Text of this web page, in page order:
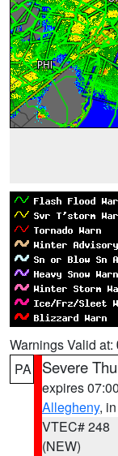
Warnings Valid at:
PA
Severe
expires
Allegheny,
VTEC# 248
(NEW)